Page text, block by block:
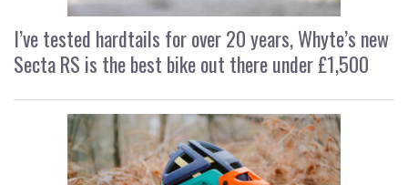
I’ve tested hardtails for over 20 years, Whyte’s new
Secta RS is the best bike out there under £1,500